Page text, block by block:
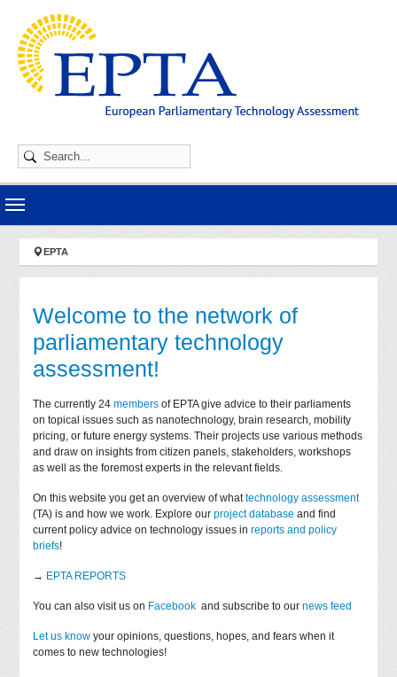
You are here:
EPTA
Welcome to the network of
parliamentary technology
assessment!
The currently 24members of EPTA give advice to their parliaments
on topical issues such as nanotechnology, brain research, mobility
pricing, or future energy systems. Their projects use various methods
and draw on insights from citizen panels, stakeholders, workshops
as well as the foremost experts in the relevant fields.
On this website you get an overview of whattechnology assessment
(TA) is and how we work. Explore ourproject database and find
current policy advice on technology issues inreports and policy
briefs!
→ EPTA REPORTS
You can also visit us on Facebook and subscribe to ournews feed
Let us know your opinions, questions, hopes, and fears when it
comes to new technologies!